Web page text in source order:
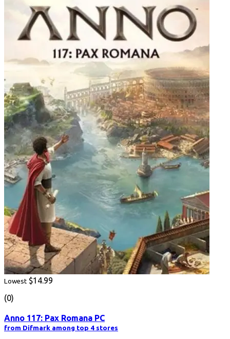
Lowest $14.99
(0)
Anno 117: Pax Romana PC
from Difmark among top 4 stores